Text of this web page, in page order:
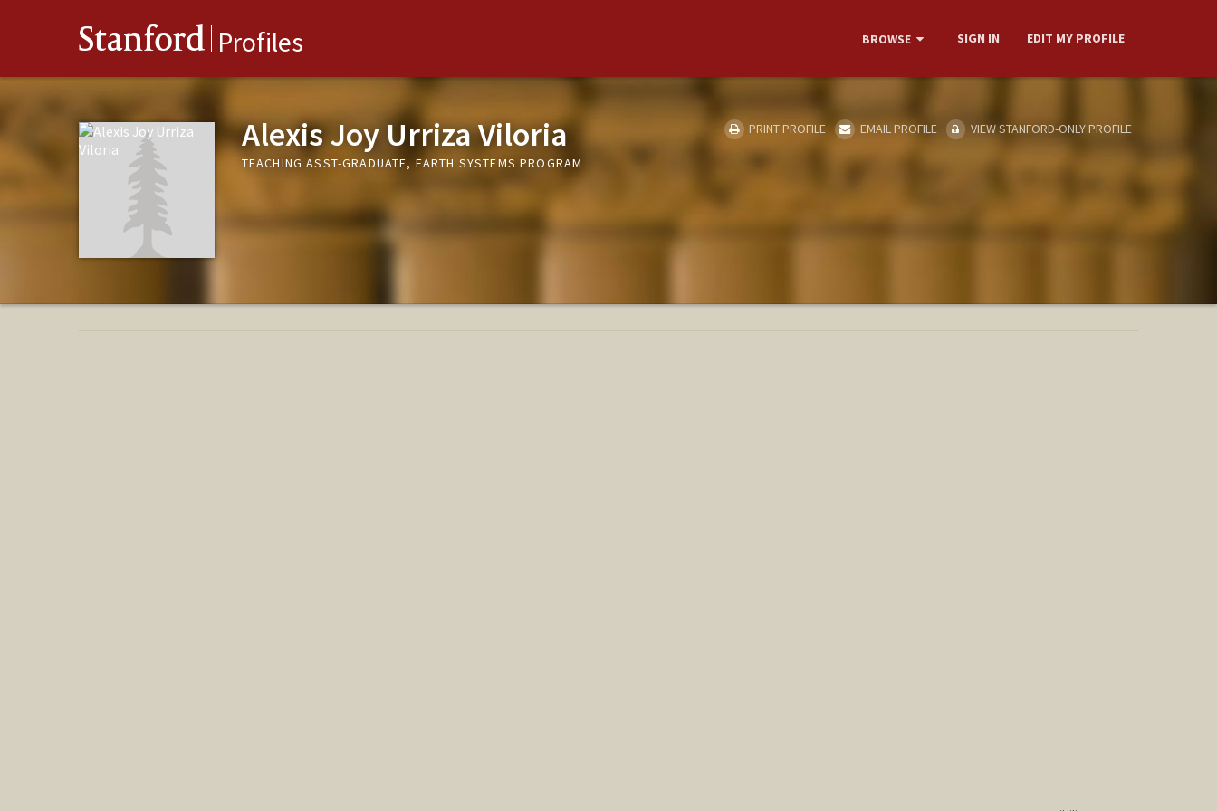
Stanford Profiles BROWSE SIGN IN EDIT MY PROFILE
Alexis Joy Urriza Viloria
TEACHING ASST-GRADUATE, EARTH SYSTEMS PROGRAM
PRINT PROFILE EMAIL PROFILE VIEW STANFORD-ONLY PROFILE